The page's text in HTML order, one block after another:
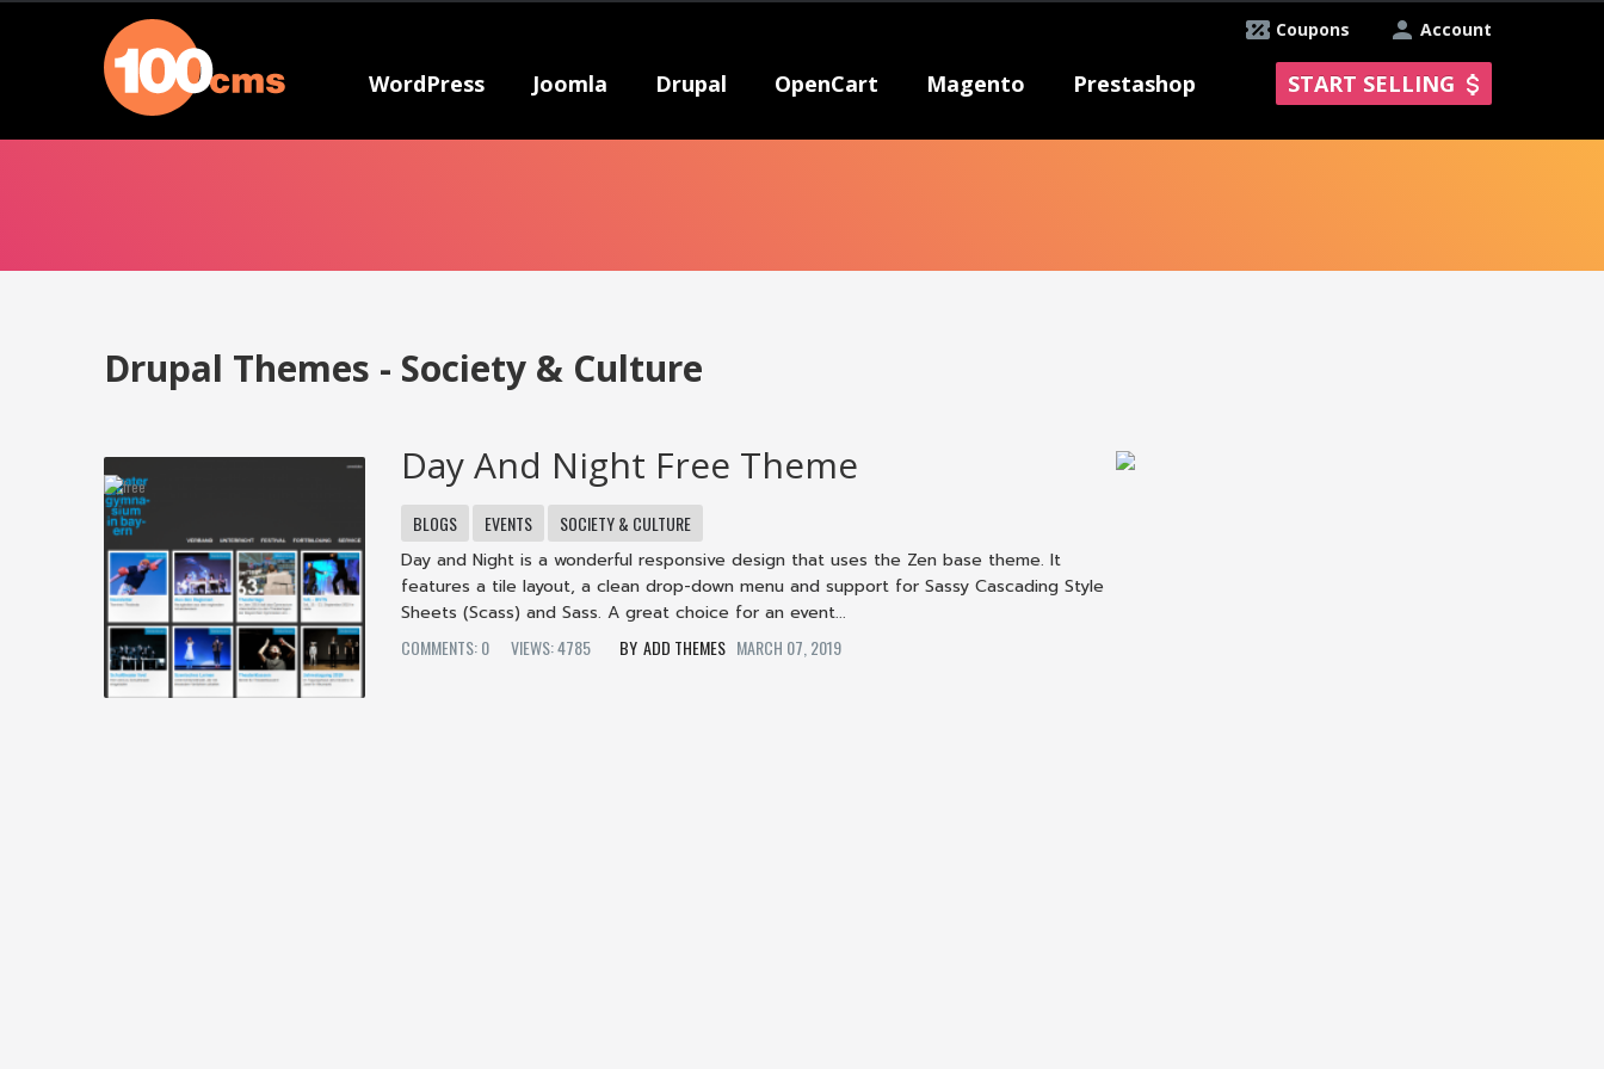
Account
Coupons
WordPress Joomla Drupal OpenCart Magento Prestashop START SELLING
Drupal Themes - Society & Culture
Day And Night Free Theme
BLOGS EVENTS
SOCIETY & CULTURE
Day and Night is a wonderful responsive design that uses the Zen base theme. It
features a tile layout, a clean drop-down menu and support for Sassy Cascading Style
Sheets (Scass) and Sass. A great choice for an event...
COMMENTS: 0
VIEWS: 4785 ADD THEMES MARCH 07, 2019